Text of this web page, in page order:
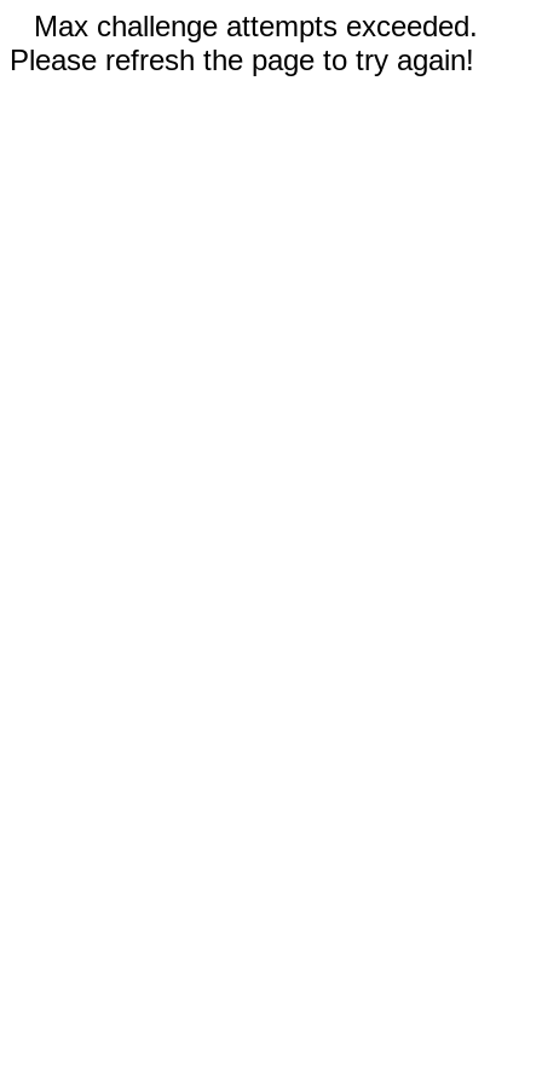
Max challenge attempts exceeded.
Please refresh the page to try again!